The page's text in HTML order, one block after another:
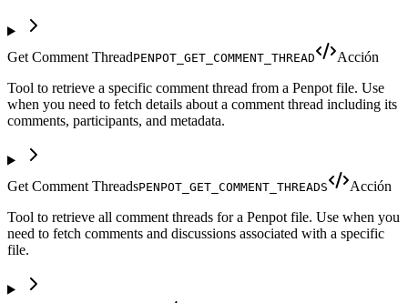
Get Comment ThreadPENPOT_GET_COMMENT_THREAD
Acción
Tool to retrieve a specific comment thread from a Penpot file. Use
when you need to fetch details about a comment thread including its
comments, participants, and metadata.
Get Comment ThreadsPENPOT_GET_COMMENT_THREADS
Acción
Tool to retrieve all comment threads for a Penpot file. Use when you
need to fetch comments and discussions associated with a specific
file.